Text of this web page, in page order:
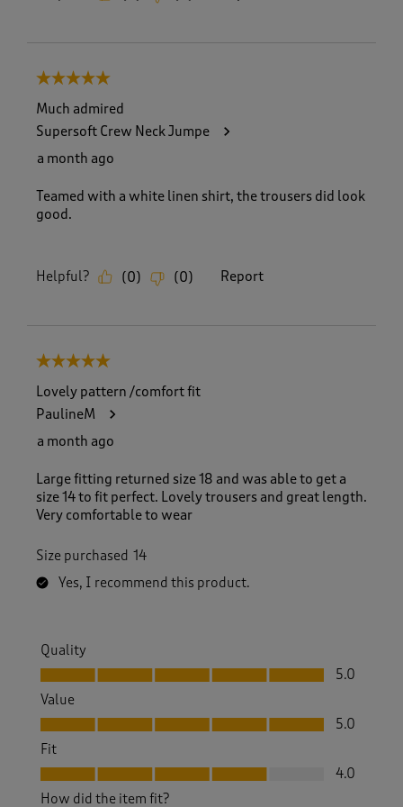
5 out of 5 stars.
Much admired
Supersoft Crew Neck Jumpe
a month ago
Teamed with a white linen shirt, the trousers did look
good.
Helpful? (0) (0) Report
5 out of 5 stars.
Lovely pattern /comfort fit
PaulineM
a month ago
Large fitting returned size 18 and was able to get a
size 14 to fit perfect. Lovely trousers and great length.
Very comfortable to wear
Size purchased 14
Yes, I recommend this product.
Quality
Quality, 5.0 out of 5
5.0
Value
Value, 5.0 out of 5
5.0
Fit
Fit, 4.0 out of 5
4.0
How did the item fit?